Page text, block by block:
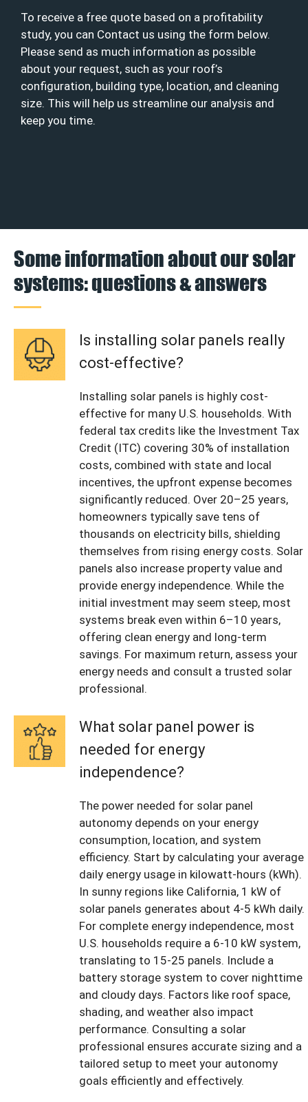
To receive a free quote based on a profitability
study, you can Contact us using the form below.
Please send as much information as possible
about your request, such as your roof’s
configuration, building type, location, and cleaning
size. This will help us streamline our analysis and
keep you time.
Some information about our solar
systems: questions & answers
Is installing solar panels really
cost-effective?
Installing solar panels is highly cost-
effective for many U.S. households. With
federal tax credits like the Investment Tax
Credit (ITC) covering 30% of installation
costs, combined with state and local
incentives, the upfront expense becomes
significantly reduced. Over 20–25 years,
homeowners typically save tens of
thousands on electricity bills, shielding
themselves from rising energy costs. Solar
panels also increase property value and
provide energy independence. While the
initial investment may seem steep, most
systems break even within 6–10 years,
offering clean energy and long-term
savings. For maximum return, assess your
energy needs and consult a trusted solar
professional.
What solar panel power is
needed for energy
independence?
The power needed for solar panel
autonomy depends on your energy
consumption, location, and system
efficiency. Start by calculating your average
daily energy usage in kilowatt-hours (kWh).
In sunny regions like California, 1 kW of
solar panels generates about 4-5 kWh daily.
For complete energy independence, most
U.S. households require a 6-10 kW system,
translating to 15-25 panels. Include a
battery storage system to cover nighttime
and cloudy days. Factors like roof space,
shading, and weather also impact
performance. Consulting a solar
professional ensures accurate sizing and a
tailored setup to meet your autonomy
goals efficiently and effectively.